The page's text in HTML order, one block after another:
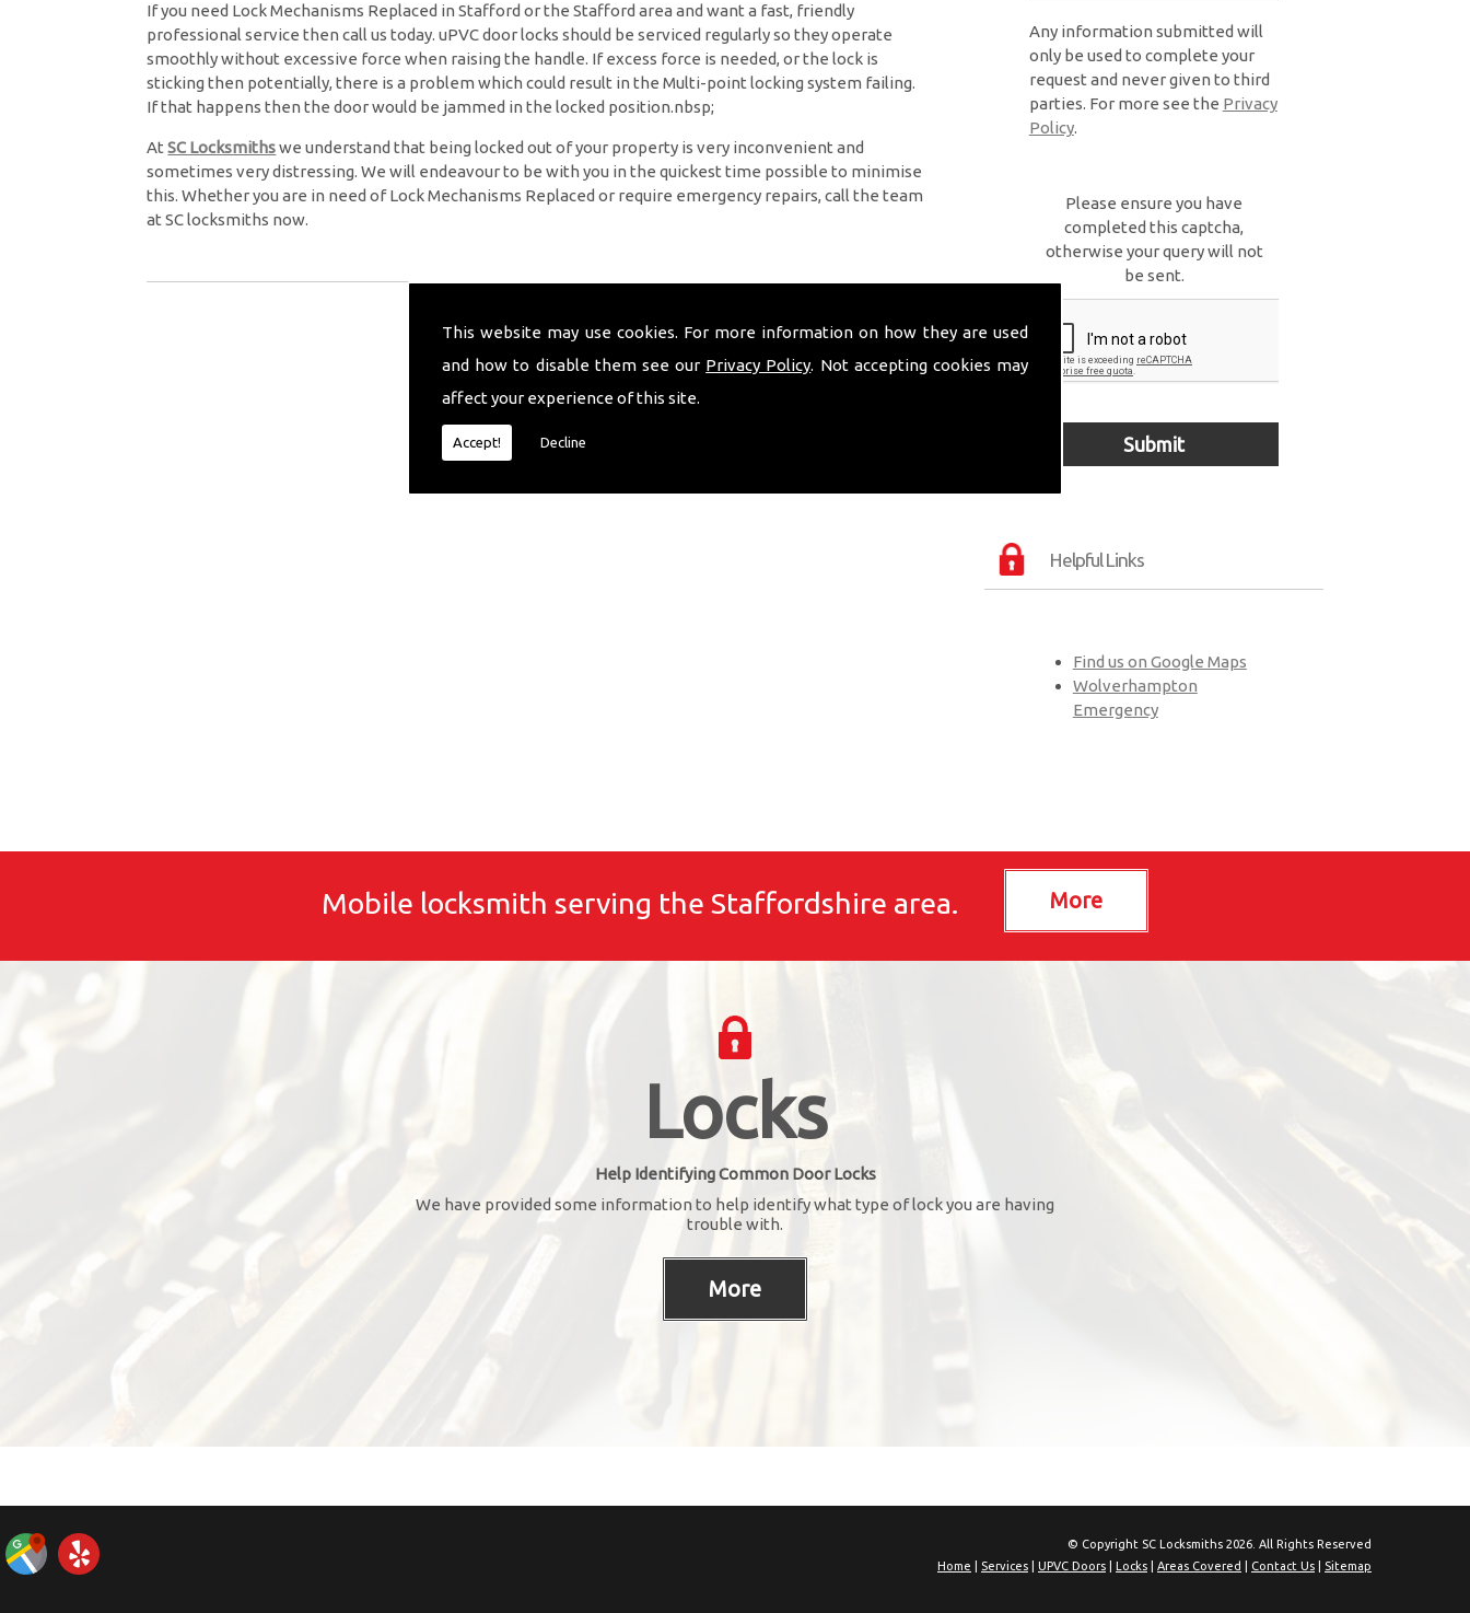
This website may use cookies. For more information on how they are used
and how to disable them see our Privacy Policy. Not accepting cookies may
affect your experience of this site.
Accept! Decline
Any information submitted will
only be used to complete your
request and never given to third
parties. For more see the Privacy
Policy.
Please ensure you have
completed this captcha,
otherwise your query will not
be sent.
Helpful Links
Find us on Google Maps
Wolverhampton
Emergency
If you need Lock Mechanisms Replaced in Stafford or the Stafford area and want a fast, friendly
professional service then call us today. uPVC door locks should be serviced regularly so they operate
smoothly without excessive force when raising the handle. If excess force is needed, or the lock is
sticking then potentially, there is a problem which could result in the Multi-point locking system failing.
If that happens then the door would be jammed in the locked position.nbsp;
AtSC Locksmithswe understand that being locked out of your property is very inconvenient and
sometimes very distressing. We will endeavour to be with you in the quickest time possible to minimise
this. Whether you are in need of Lock Mechanisms Replaced or require emergency repairs, call the team
at SC locksmiths now.
Mobile locksmith serving the Staffordshire area.
Locks
Help Identifying Common Door Locks
We have provided some information to help identify what type of lock you are having
trouble with.
© Copyright SC Locksmiths 2026. All Rights Reserved
Home
Services UPVC Doors Locks Areas Covered Contact Us Sitemap